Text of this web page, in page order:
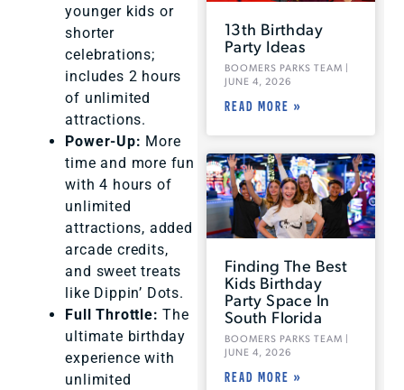
younger kids or
shorter
celebrations;
includes 2 hours
of unlimited
attractions.
Power-Up: More
time and more fun
with 4 hours of
unlimited
attractions, added
arcade credits,
and sweet treats
like Dippin’ Dots.
Full Throttle: The
ultimate birthday
experience with
unlimited
13th Birthday
Party Ideas
BOOMERS PARKS TEAM
JUNE 4, 2026
READ MORE »
Finding The Best
Kids Birthday
Party Space In
South Florida
BOOMERS PARKS TEAM
JUNE 4, 2026
READ MORE »